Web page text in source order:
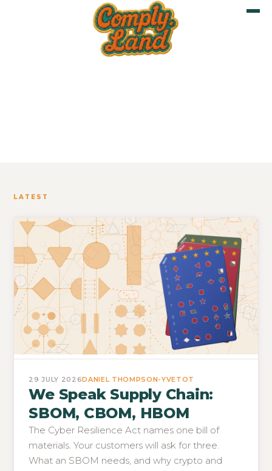
LATEST
29 JULY 2026DANIEL THOMPSON-YVETOT
We Speak Supply Chain:
SBOM, CBOM, HBOM
The Cyber Resilience Act names one bill of
materials. Your customers will ask for three.
What an SBOM needs, and why crypto and